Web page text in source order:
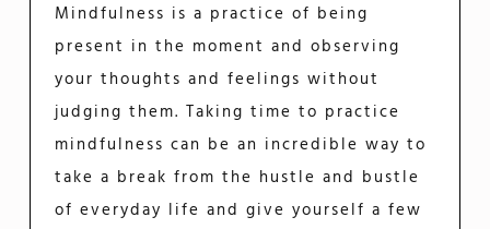
Mindfulness is a practice of being
present in the moment and observing
your thoughts and feelings without
judging them. Taking time to practice
mindfulness can be an incredible way to
take a break from the hustle and bustle
of everyday life and give yourself a few